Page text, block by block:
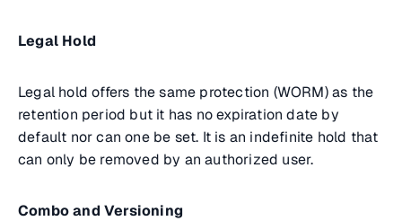
Legal Hold
Legal hold offers the same protection (WORM) as the
retention period but it has no expiration date by
default nor can one be set. It is an indefinite hold that
can only be removed by an authorized user.
Combo and Versioning